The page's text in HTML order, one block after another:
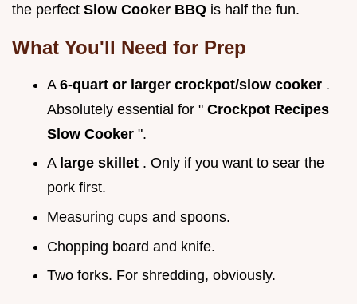
the perfect Slow Cooker BBQ is half the fun.
What You'll Need for Prep
A 6-quart or larger crockpot/slow cooker .
Absolutely essential for " Crockpot Recipes
Slow Cooker ".
A large skillet . Only if you want to sear the
pork first.
Measuring cups and spoons.
Chopping board and knife.
Two forks. For shredding, obviously.